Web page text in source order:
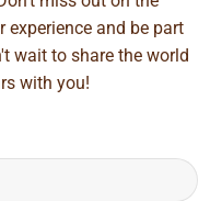
and be part
wait to share the world
with you!